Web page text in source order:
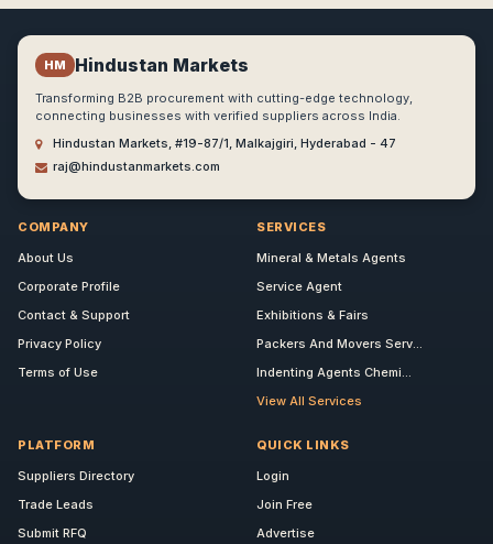
HM Hindustan Markets
Transforming B2B procurement with cutting-edge technology,
connecting businesses with verified suppliers across India.
Hindustan Markets, #19-87/1, Malkajgiri, Hyderabad - 47
raj@hindustanmarkets.com
COMPANY
About Us
Corporate Profile
Contact & Support
Privacy Policy
Terms of Use
SERVICES
Mineral & Metals Agents
Service Agent
Exhibitions & Fairs
Packers And Movers Serv...
Indenting Agents Chemi...
View All Services
PLATFORM
Suppliers Directory
Trade Leads
Submit RFQ
QUICK LINKS
Login
Join Free
Advertise